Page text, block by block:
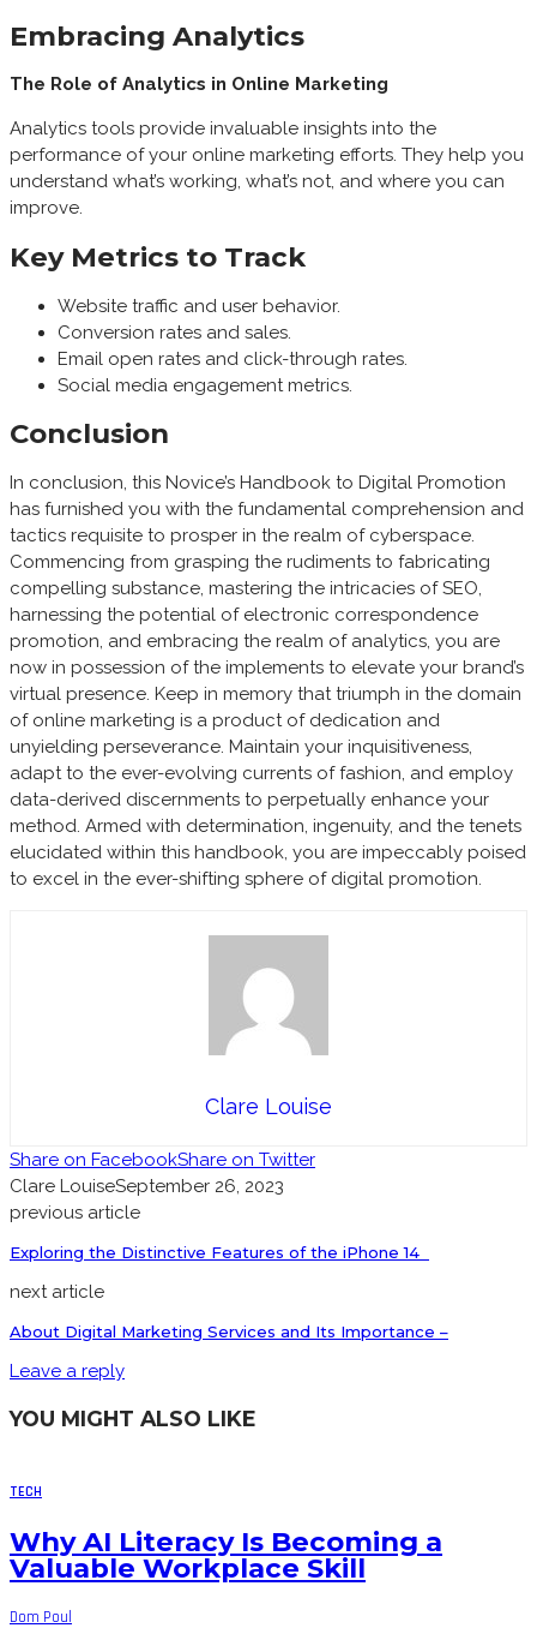
Embracing Analytics
The Role of Analytics in Online Marketing
Analytics tools provide invaluable insights into the
performance of your online marketing efforts. They help you
understand what’s working, what’s not, and where you can
improve.
Key Metrics to Track
Website traffic and user behavior.
Conversion rates and sales.
Email open rates and click-through rates.
Social media engagement metrics.
Conclusion
In conclusion, this Novice’s Handbook to Digital Promotion
has furnished you with the fundamental comprehension and
tactics requisite to prosper in the realm of cyberspace.
Commencing from grasping the rudiments to fabricating
compelling substance, mastering the intricacies of SEO,
harnessing the potential of electronic correspondence
promotion, and embracing the realm of analytics, you are
now in possession of the implements to elevate your brand’s
virtual presence. Keep in memory that triumph in the domain
of online marketing is a product of dedication and
unyielding perseverance. Maintain your inquisitiveness,
adapt to the ever-evolving currents of fashion, and employ
data-derived discernments to perpetually enhance your
method. Armed with determination, ingenuity, and the tenets
elucidated within this handbook, you are impeccably poised
to excel in the ever-shifting sphere of digital promotion.
Clare Louise
Share on FacebookShare on Twitter
Clare LouiseSeptember 26, 2023
previous article
Exploring the Distinctive Features of the iPhone 14
next article
About Digital Marketing Services and Its Importance –
Leave a reply
YOU MIGHT ALSO LIKE
TECH
Why AI Literacy Is Becoming a
Valuable Workplace Skill
Dom Poul